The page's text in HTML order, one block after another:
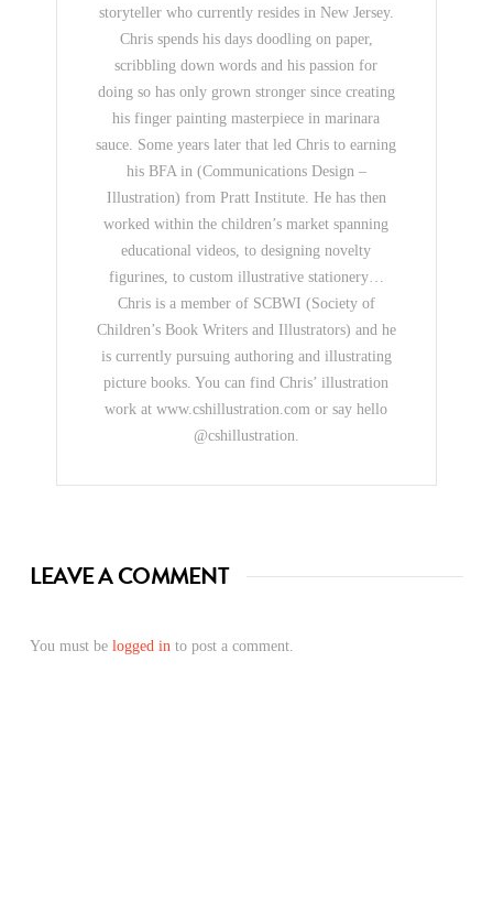
storyteller who currently resides in New Jersey.
Chris spends his days doodling on paper,
scribbling down words and his passion for
doing so has only grown stronger since creating
his finger painting masterpiece in marinara
sauce. Some years later that led Chris to earning
his BFA in (Communications Design –
Illustration) from Pratt Institute. He has then
worked within the children’s market spanning
educational videos, to designing novelty
figurines, to custom illustrative stationery…
Chris is a member of SCBWI (Society of
Children’s Book Writers and Illustrators) and he
is currently pursuing authoring and illustrating
picture books. You can find Chris’ illustration
work at www.cshillustration.com or say hello
@cshillustration.
LEAVE A COMMENT
You must be logged into post a comment.